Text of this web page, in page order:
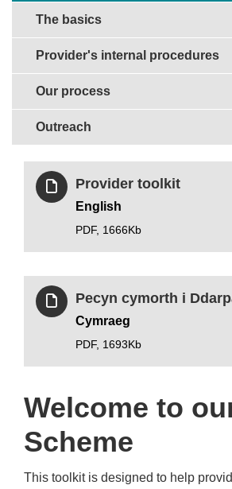
The basics
Provider's internal procedures
Our process
Outreach
Provider toolkit
English
PDF, 1666Kb
Pecyn cymorth i
Cymraeg
PDF, 1693Kb
Welcome to
Scheme
This toolkit is designed to help